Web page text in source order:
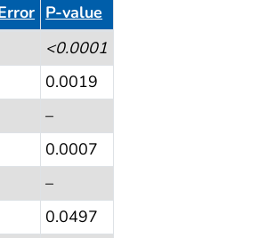
P-value
<0.0001
0.0019
–
0.0007
–
0.0497